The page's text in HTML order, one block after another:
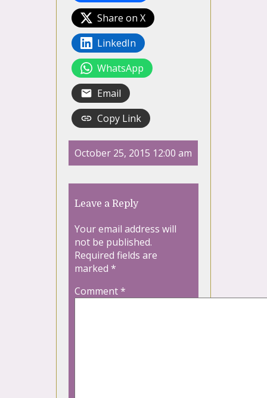
Share on X
LinkedIn
WhatsApp
Email
Copy Link
October 25, 2015 12:00 am
Leave a Reply
Your email address will
not be published.
Required fields are
marked *
Comment*